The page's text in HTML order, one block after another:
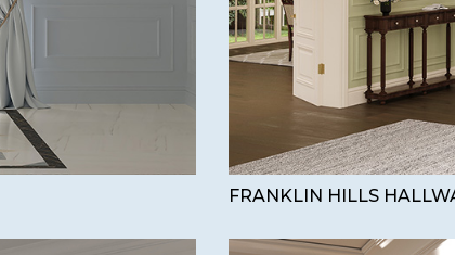
FRANKLIN HILLS